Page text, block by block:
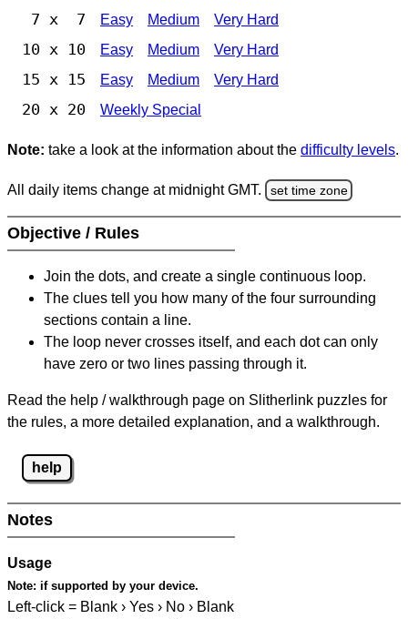
7 x 7 Easy Medium Very Hard
10 x 10 Easy Medium Very Hard
15 x 15 Easy Medium Very Hard
20 x 20 Weekly Special
Note: take a look at the information about the difficulty levels.
All daily items change at midnight GMT. set time zone
Objective / Rules
Join the dots, and create a single continuous loop.
The clues tell you how many of the four surrounding
sections contain a line.
The loop never crosses itself, and each dot can only
have zero or two lines passing through it.
Read the help / walkthrough page on Slitherlink puzzles for
the rules, a more detailed explanation, and a walkthrough.
help
Notes
Usage
Note: if supported by your device.
Left-click = Blank › Yes › No › Blank